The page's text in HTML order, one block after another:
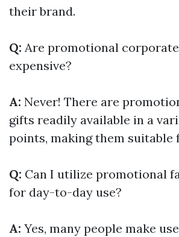
their brand.
Q: Are promotional
expensive?
A: Never! There are
gifts readily available in a
points, making them suitable
Q: Can I utilize promotional
for day-to-day use?
A: Yes, many people make